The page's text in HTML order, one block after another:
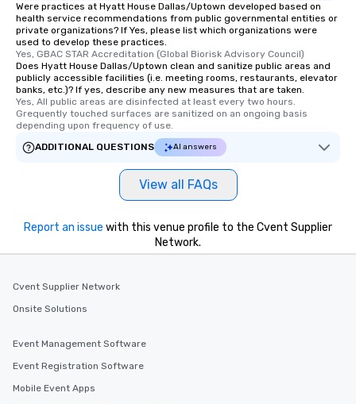
experience is
restaurants are within
short stroll allows
members a chance to
networking
heading to the next
Our tours offer an
fascinating stories.
Were practices at Hyatt House Dallas/Uptown developed based on
health service recommendations from public governmental entities or
private organizations? If Yes, please list which organizations were
used to develop these practices.
Yes, GBAC STAR Accreditation (Global Biorisk Advisory Council)
Does Hyatt House Dallas/Uptown clean and sanitize public areas and
publicly accessible facilities (i.e. meeting rooms, restaurants, elevator
banks, etc.)? If yes, describe any new measures that are taken.
Yes, All public areas are disinfected at least every two hours.
Grequently touched surfaces are sanitized on an ongoing basis
depending upon frequency of use.
ADDITIONAL QUESTIONS
AI answers
View all FAQs
Report an issue with this venue profile to the Cvent Supplier
Network.
Cvent Supplier Network
Onsite Solutions
Event Management Software
Event Registration Software
Mobile Event Apps